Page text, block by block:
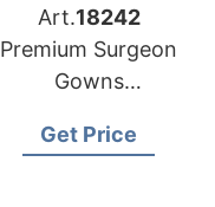
Art.18242
Premium Surgeon
Gowns
Buyers
Get Price